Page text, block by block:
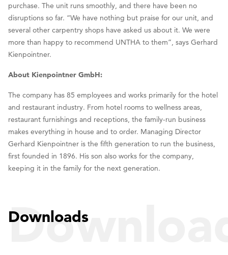
purchase. The unit runs smoothly, and there have been no
disruptions so far. “We have nothing but praise for our unit, and
several other carpentry shops have asked us about it. We were
more than happy to recommend UNTHA to them”, says Gerhard
Kienpointner.
About Kienpointner GmbH:
The company has 85 employees and works primarily for the hotel
and restaurant industry. From hotel rooms to wellness areas,
restaurant furnishings and receptions, the family-run business
makes everything in house and to order. Managing Director
Gerhard Kienpointner is the fifth generation to run the business,
first founded in 1896. His son also works for the company,
keeping it in the family for the next generation.
Downloads